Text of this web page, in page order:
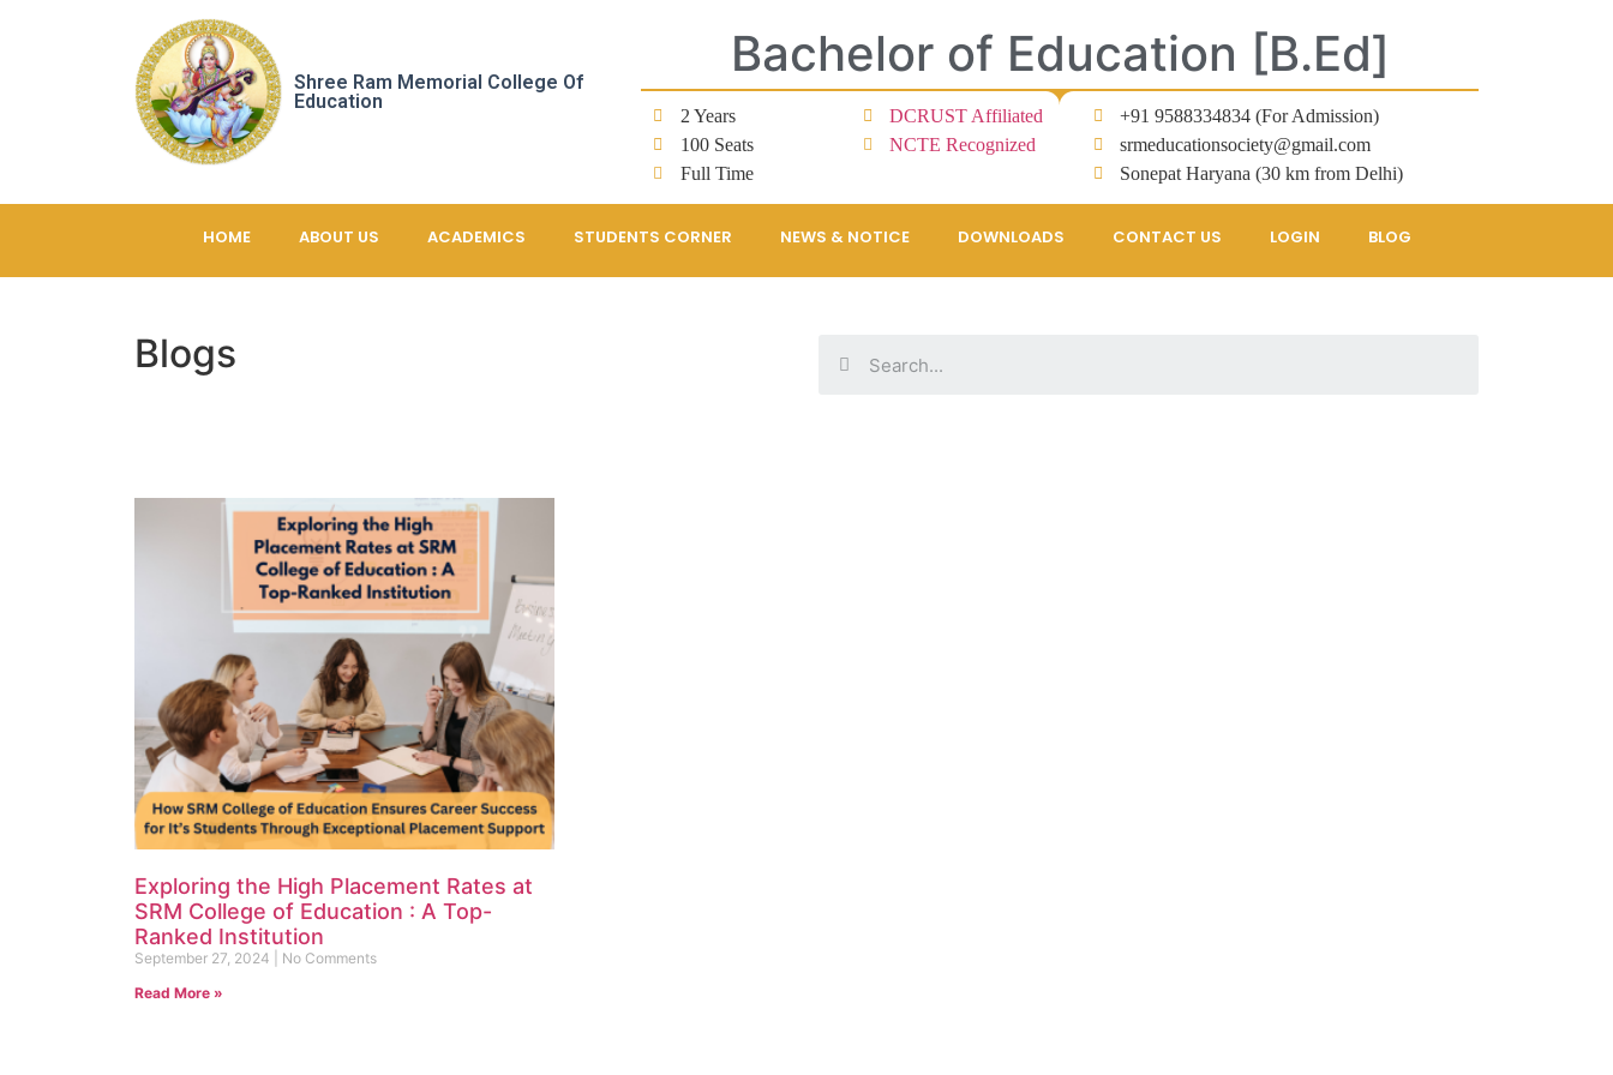
Shree Ram Memorial College Of
Education
Bachelor of Education [B.Ed]
2 Years
100 Seats
Full Time
DCRUST Affiliated
NCTE Recognized
+91 9588334834 (For Admission)
srmeducationsociety@gmail.com
Sonepat Haryana (30 km from Delhi)
HOME ABOUT US ACADEMICS STUDENTS CORNER NEWS & NOTICE DOWNLOADS CONTACT US LOGIN BLOG
Blogs
Exploring the High Placement Rates at
SRM College of Education : A Top-
Ranked Institution
September 27, 2024
No Comments
Read More »